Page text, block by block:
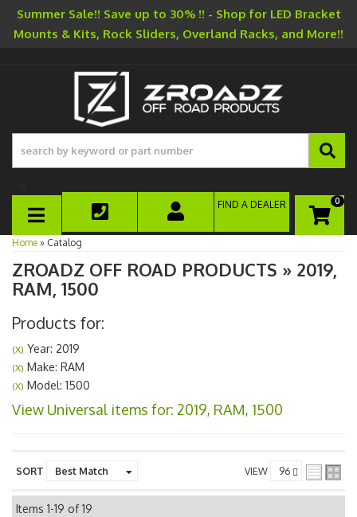
Summer Sale!! Save up to 30% !! - Shop for LED Bracket
Mounts & Kits, Rock Sliders, Overland Racks, and More!!
TOGGLE NAVIGATION
0
FIND A DEALER
Home » Catalog
ZROADZ OFF ROAD PRODUCTS » 2019,
RAM, 1500
Products for:
(X) Year: 2019
(X) Make: RAM
(X) Model: 1500
View Universal items for: 2019, RAM, 1500
SORT VIEW
Items 1-19 of19